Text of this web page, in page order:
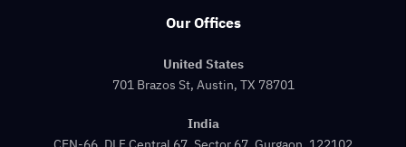
Our Offices
United States
701 Brazos St, Austin, TX 78701
India